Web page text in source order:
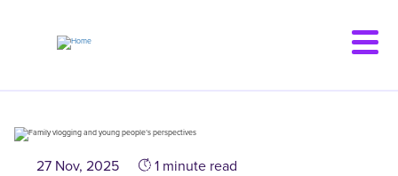
27 Nov, 2025 1 minute read